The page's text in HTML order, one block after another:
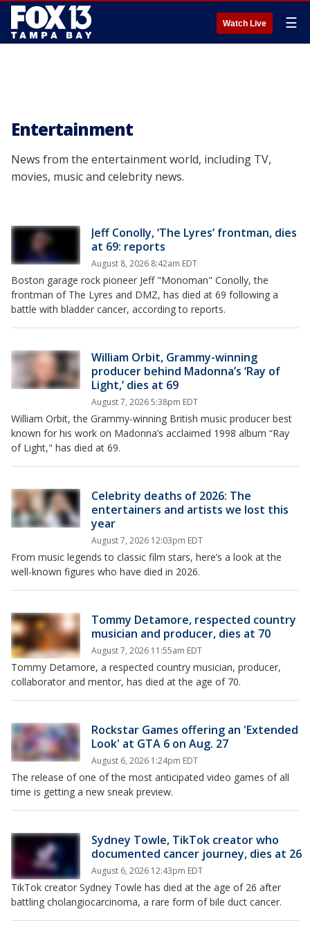
Watch Live ☰
Entertainment
News from the entertainment world, including TV,
movies, music and celebrity news.
Jeff Conolly, ‘The Lyres’ frontman, dies
at 69: reports
August 8, 2026 8:42am EDT
Boston garage rock pioneer Jeff "Monoman" Conolly, the
frontman of The Lyres and DMZ, has died at 69 following a
battle with bladder cancer, according to reports.
William Orbit, Grammy-winning
producer behind Madonna’s ‘Ray of
Light,’ dies at 69
August 7, 2026 5:38pm EDT
William Orbit, the Grammy-winning British music producer best
known for his work on Madonna’s acclaimed 1998 album “Ray
of Light," has died at 69.
Celebrity deaths of 2026: The
entertainers and artists we lost this
year
August 7, 2026 12:03pm EDT
From music legends to classic film stars, here’s a look at the
well-known figures who have died in 2026.
Tommy Detamore, respected country
musician and producer, dies at 70
August 7, 2026 11:55am EDT
Tommy Detamore, a respected country musician, producer,
collaborator and mentor, has died at the age of 70.
Rockstar Games offering an 'Extended
Look' at GTA 6 on Aug. 27
August 6, 2026 1:24pm EDT
The release of one of the most anticipated video games of all
time is getting a new sneak preview.
Sydney Towle, TikTok creator who
documented cancer journey, dies at 26
August 6, 2026 12:43pm EDT
TikTok creator Sydney Towle has died at the age of 26 after
battling cholangiocarcinoma, a rare form of bile duct cancer.